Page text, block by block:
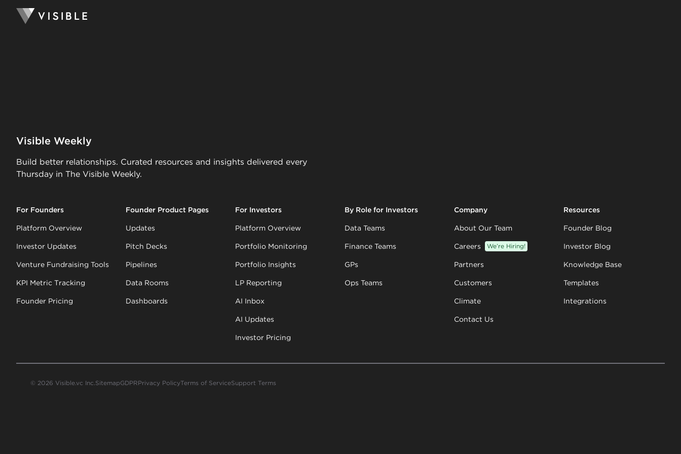
Visible Weekly
Build better relationships. Curated resources and insights delivered every
Thursday in The Visible Weekly.
For Founders
Platform Overview
Investor Updates
Venture Fundraising Tools
KPI Metric Tracking
Founder Pricing
Founder Product Pages
Updates
Pitch Decks
Pipelines
Data Rooms
Dashboards
For Investors
Platform Overview
Portfolio Monitoring
Portfolio Insights
LP Reporting
AI Inbox
AI Updates
Investor Pricing
By Role for Investors
Data Teams
Finance Teams
GPs
Ops Teams
Company
About Our Team
Careers We’re Hiring!
Partners
Customers
Climate
Contact Us
Resources
Founder Blog
Investor Blog
Knowledge Base
Templates
Integrations
© 2026 Visible.vc Inc.SitemapGDPRPrivacy PolicyTerms of ServiceSupport Terms